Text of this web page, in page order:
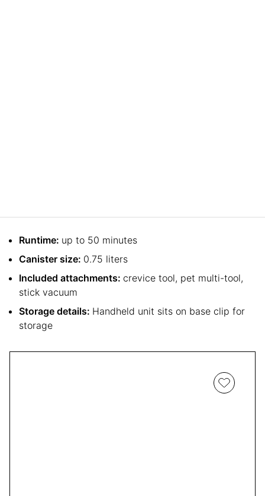
Runtime: up to 50 minutes
Canister size: 0.75 liters
Included attachments: crevice tool, pet multi-tool,
stick vacuum
Storage details: Handheld unit sits on base clip for
storage